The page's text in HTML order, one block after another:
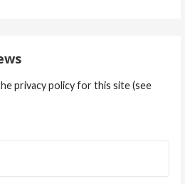
privacy policy for this site (see